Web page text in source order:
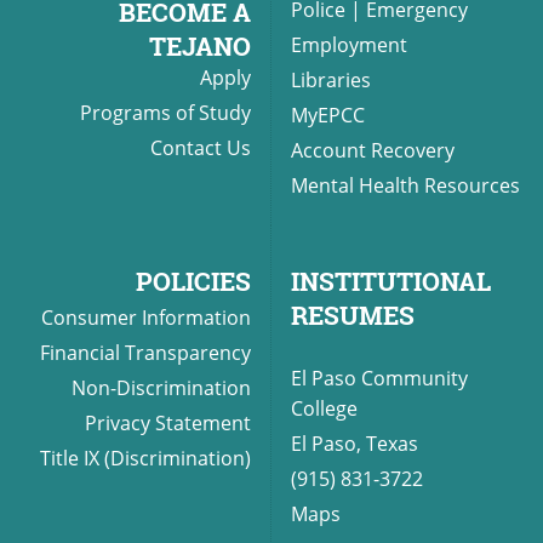
BECOME A
TEJANO
Apply
Programs of Study
Contact Us
Police | Emergency
Employment
Libraries
MyEPCC
Account Recovery
Mental Health Resources
POLICIES
Consumer Information
Financial Transparency
Non-Discrimination
Privacy Statement
Title IX (Discrimination)
INSTITUTIONAL
RESUMES
El Paso Community
College
El Paso, Texas
(915) 831-3722
Maps